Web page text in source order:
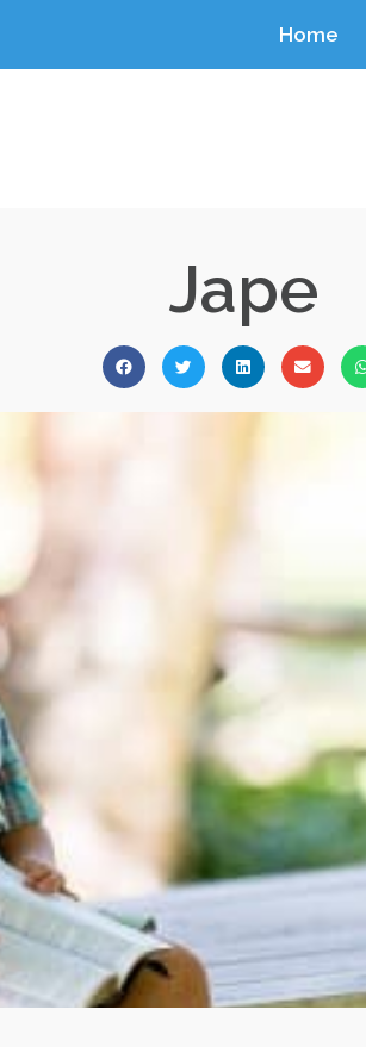
Home
Jape